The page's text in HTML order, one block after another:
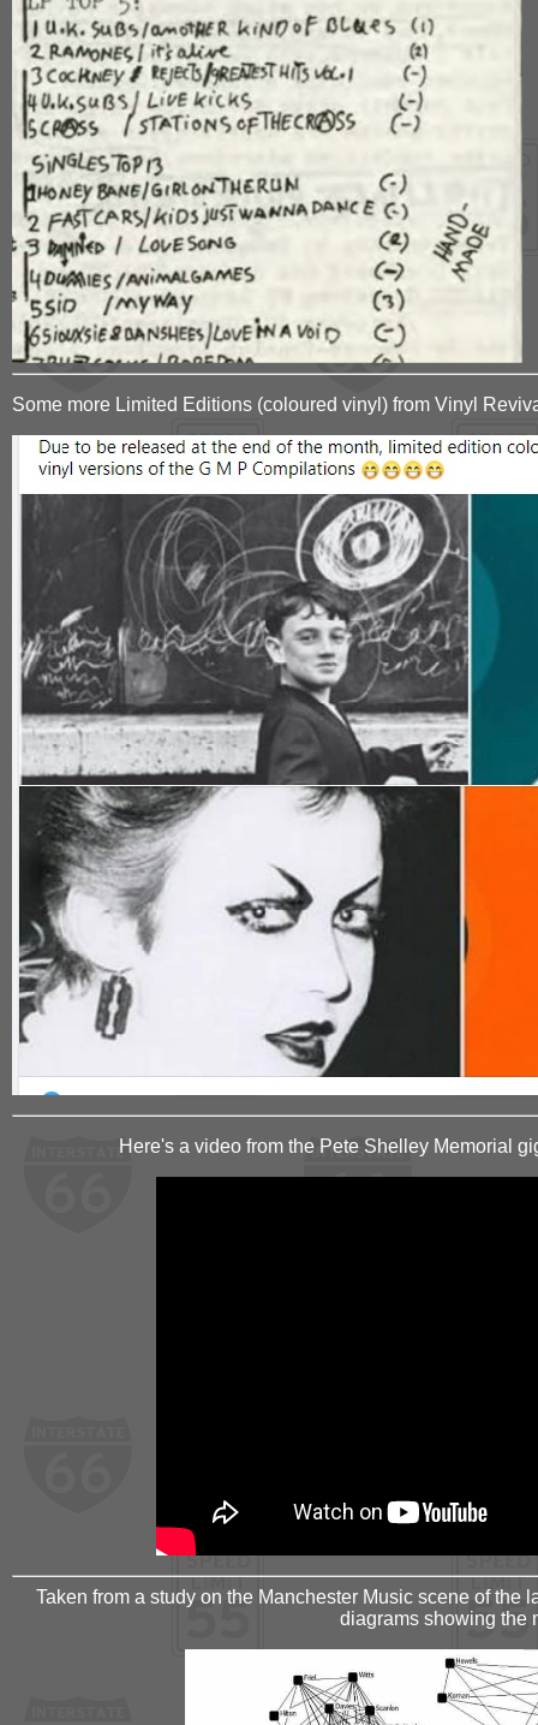
Some more Limited Editions (coloured vinyl) from Vinyl
Here's a video from the Pete Shelley Memorial
Taken from a study on the Manchester Music scene of the
diagrams showing the